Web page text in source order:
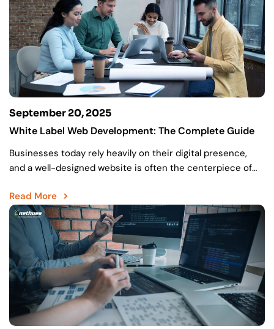
September 20, 2025
White Label Web Development: The Complete Guide
Businesses today rely heavily on their digital presence,
and a well-designed website is often the centerpiece of
Read More